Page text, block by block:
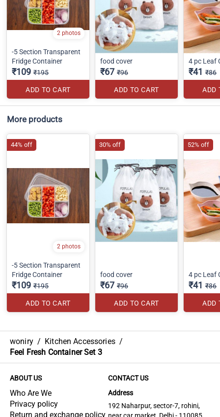
2 photos
-5 Section Transparent
Fridge Container
₹109 ₹195
ADD TO CART
food cover
₹67 ₹96
ADD TO CART
4 pc Leaf
₹41 ₹86
ADD
More products
2 photos
-5 Section Transparent
Fridge Container
₹109 ₹195
ADD TO CART
44% off
food cover
₹67 ₹96
ADD TO CART
30% off
4 pc Leaf
₹41 ₹86
ADD
52% off
woniry / Kitchen Accessories /
Feel Fresh Container Set 3
ABOUT US
Who Are We
Privacy policy
Return and exchange policy
CONTACT US
Address
192 Naharpur, sector-7, rohini,